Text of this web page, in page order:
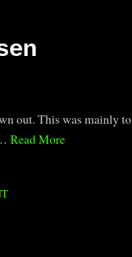
out. This was mainly to
Read More